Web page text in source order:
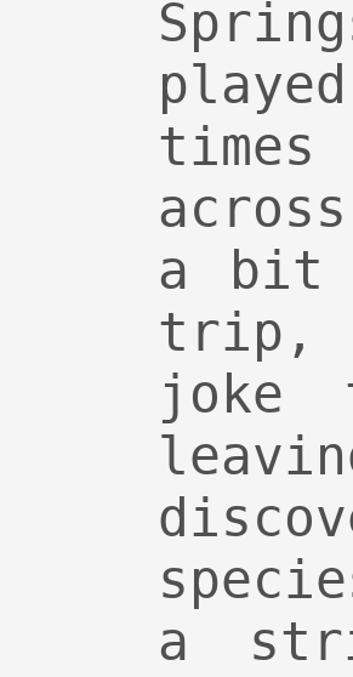
times
a bit
trip,
joke
a